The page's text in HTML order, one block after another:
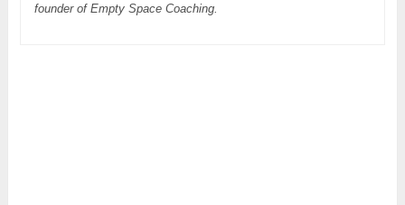
founder of Empty Space Coaching.